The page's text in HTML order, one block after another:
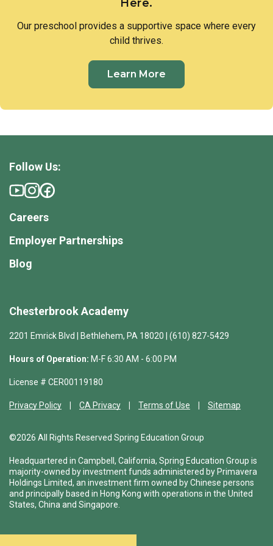
Here.
Our preschool provides a supportive space where every
child thrives.
Learn More
Chesterbrook Academy
2201 Emrick Blvd | Bethlehem, PA 18020 | (610) 827-5429
Hours of Operation: M-F 6:30 AM - 6:00 PM
License # CER00119180
Privacy Policy CA Privacy Terms of Use Sitemap
©2026 All Rights Reserved Spring Education Group
Headquartered in Campbell, California, Spring Education Group is
majority-owned by investment funds administered by Primavera
Holdings Limited, an investment firm owned by Chinese persons
and principally based in Hong Kong with operations in the United
States, China and Singapore.
Follow Us:
Careers
Employer Partnerships
Blog